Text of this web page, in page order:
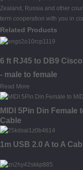
Zealand, Russia and other
term cooperation with you in
Related Products
6 ft RJ45 to DB9
- male to female
Read More
MIDI 5Pin Din Female
Cable
1m USB 2.0 A to A